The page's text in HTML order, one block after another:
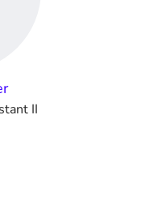
II